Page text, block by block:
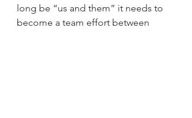
long be “us and them” it needs to
become a team effort between